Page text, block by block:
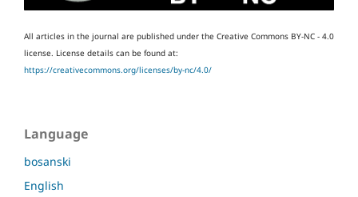
All articles in the journal are published under the Creative Commons BY-NC - 4.0
license. License details can be found at:
https://creativecommons.org/licenses/by-nc/4.0/
Language
bosanski
English